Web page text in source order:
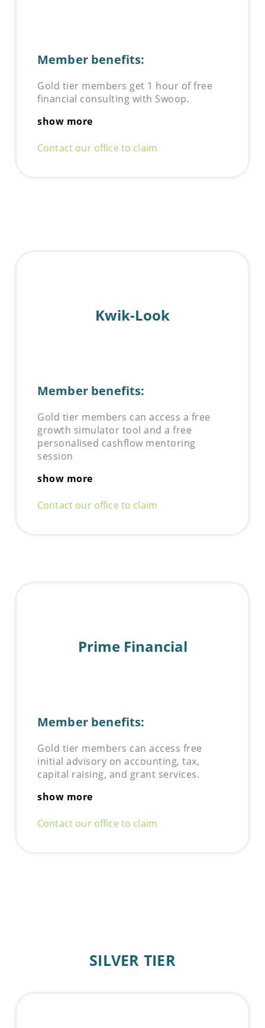
Member benefits:
Gold tier members get 1 hour of free
financial consulting with Swoop.
show more
Contact our office to claim
Kwik-Look
Member benefits:
Gold tier members can access a free
growth simulator tool and a free
personalised cashflow mentoring
session
show more
Contact our office to claim
Prime Financial
Member benefits:
Gold tier members can access free
initial advisory on accounting, tax,
capital raising, and grant services.
show more
Contact our office to claim
SILVER TIER